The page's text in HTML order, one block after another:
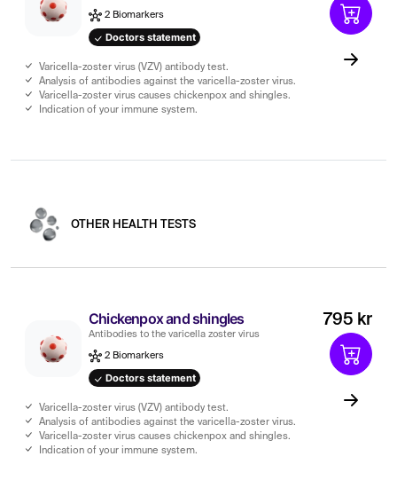
2 Biomarkers
Doctors statement
Varicella-zoster virus (VZV) antibody test.
Analysis of antibodies against the varicella-zoster virus.
Varicella-zoster virus causes chickenpox and shingles.
Indication of your immune system.
OTHER HEALTH TESTS
Chickenpox and shingles
Antibodies to the varicella zoster virus
2 Biomarkers
Doctors statement
Varicella-zoster virus (VZV) antibody test.
Analysis of antibodies against the varicella-zoster virus.
Varicella-zoster virus causes chickenpox and shingles.
Indication of your immune system.
795 kr